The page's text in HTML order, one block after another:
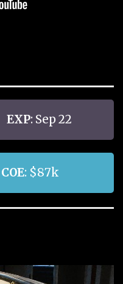
EXP: Sep 22
COE: $87k